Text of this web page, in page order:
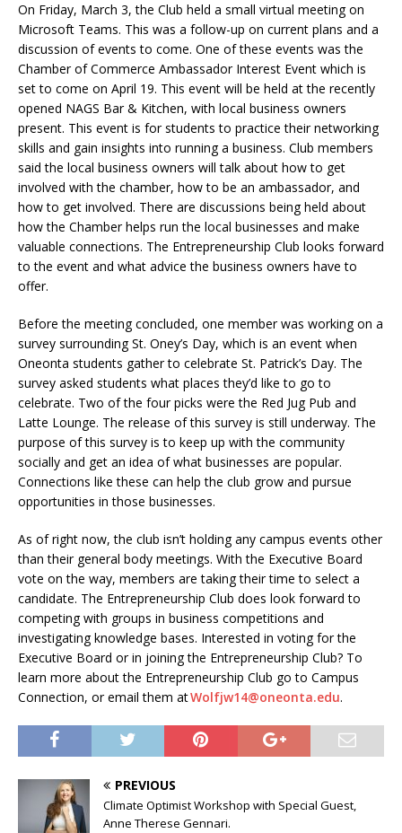
On Friday, March 3, the Club held a small virtual meeting on
Microsoft Teams. This was a follow-up on current plans and a
discussion of events to come. One of these events was the
Chamber of Commerce Ambassador Interest Event which is
set to come on April 19. This event will be held at the recently
opened NAGS Bar & Kitchen, with local business owners
present. This event is for students to practice their networking
skills and gain insights into running a business. Club members
said the local business owners will talk about how to get
involved with the chamber, how to be an ambassador, and
how to get involved. There are discussions being held about
how the Chamber helps run the local businesses and make
valuable connections. The Entrepreneurship Club looks forward
to the event and what advice the business owners have to
offer.
Before the meeting concluded, one member was working on a
survey surrounding St. Oney’s Day, which is an event when
Oneonta students gather to celebrate St. Patrick’s Day. The
survey asked students what places they’d like to go to
celebrate. Two of the four picks were the Red Jug Pub and
Latte Lounge. The release of this survey is still underway. The
purpose of this survey is to keep up with the community
socially and get an idea of what businesses are popular.
Connections like these can help the club grow and pursue
opportunities in those businesses.
As of right now, the club isn’t holding any campus events other
than their general body meetings. With the Executive Board
vote on the way, members are taking their time to select a
candidate. The Entrepreneurship Club does look forward to
competing with groups in business competitions and
investigating knowledge bases. Interested in voting for the
Executive Board or in joining the Entrepreneurship Club? To
learn more about the Entrepreneurship Club go to Campus
Connection, or email them atWolfjw14@oneonta.edu.
PREVIOUS
Climate Optimist Workshop with Special Guest,
Anne Therese Gennari.